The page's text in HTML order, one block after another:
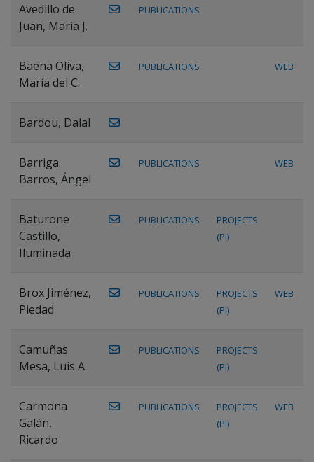
Avedillo de
Juan, María J.
PUBLICATIONS
Baena Oliva,
María del C.
PUBLICATIONS WEB
Bardou, Dalal
Barriga
Barros, Ángel
PUBLICATIONS WEB
Baturone
Castillo,
Iluminada
PUBLICATIONS
PROJECTS
(PI)
Brox Jiménez,
Piedad
PUBLICATIONS
PROJECTS
(PI)
WEB
Camuñas
Mesa, Luis A.
PUBLICATIONS
PROJECTS
(PI)
Carmona
Galán,
Ricardo
PUBLICATIONS
PROJECTS
(PI)
WEB